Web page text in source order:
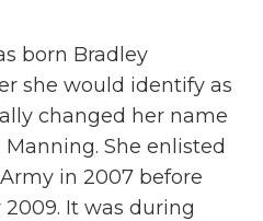
born Bradley
she would identify as
changed her name
She enlisted
in 2007 before
It was during